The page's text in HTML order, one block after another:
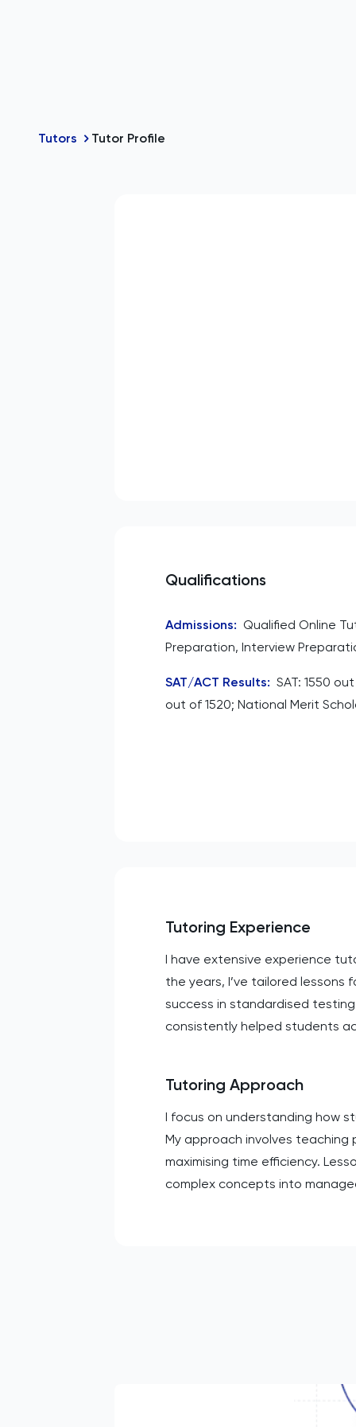
Tutors Tutor Profile
Qualifications
Admissions: Qualified Online
Preparation, Interview
SAT/ACT Results: SAT: 1550
out of 1520; National Merit
Tutoring Experience
I have extensive experience
the years, I’ve tailored lessons
success in standardised
consistently helped students
Tutoring Approach
I focus on understanding how
My approach involves teaching
maximising time efficiency.
complex concepts into